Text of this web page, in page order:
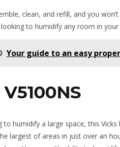
clean, and refill, and you
looking to humidify any room in
Your guide to an easy
to humidify a large space, this
largest of areas in just over an